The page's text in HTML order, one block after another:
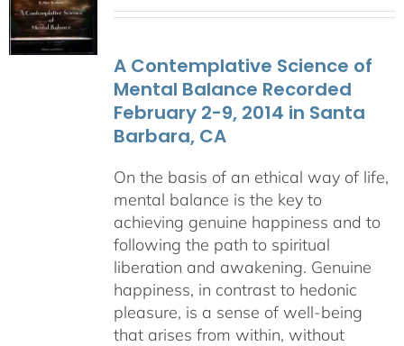
$640.00
A Contemplative Science of
Mental Balance Recorded
February 2-9, 2014 in Santa
Barbara, CA
On the basis of an ethical way of life,
mental balance is the key to
achieving genuine happiness and to
following the path to spiritual
liberation and awakening. Genuine
happiness, in contrast to hedonic
pleasure, is a sense of well-being
that arises from within, without